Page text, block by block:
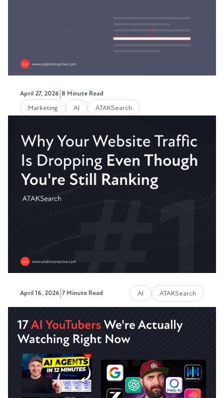
Austin LaRoche, ATAK Interactive CEO
April 27, 2026|8 Minute Read
Marketing AI ATAKSearch
How to Write a Paragraph That
Gets Cited by ChatGPT
Throughout 2025, I got this question repeatedly
- how do I get seen in more ChatGPT searches?
April 16, 2026|7 Minute Read AI ATAKSearch
Why Your Website Traffic Is
Dropping Even Though You're
Still Ranking
Your rankings haven't moved. Your content is
solid. Your site is technically clean.